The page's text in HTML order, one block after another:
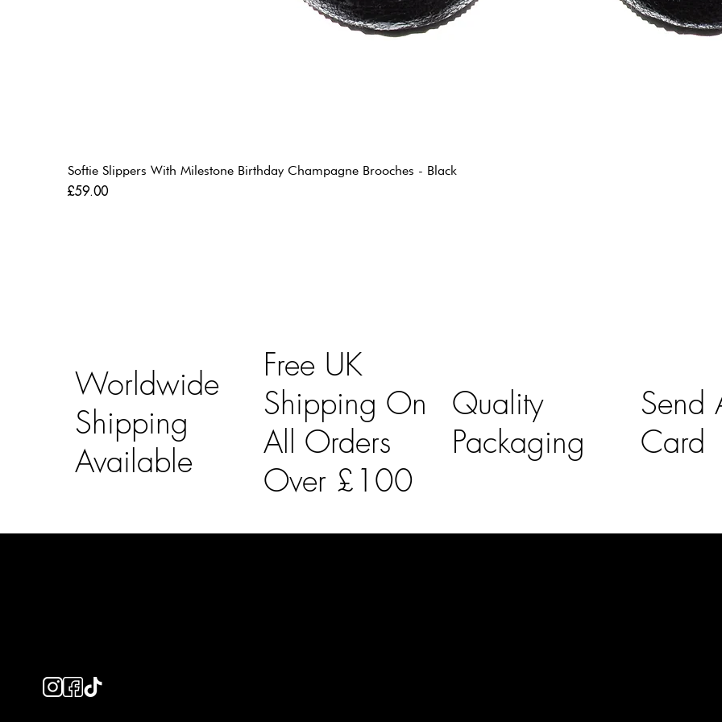
Softie Slippers With Milestone Birthday Champagne Brooches - Black
Price
£59.00
Worldwide
Shipping
Available
Free UK
Shipping On
All Orders
Over £100
Quality
Packaging
Send
Card